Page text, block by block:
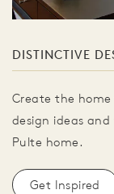
DISTINCTIVE
Create the
design ideas
Pulte home.
Get Inspired